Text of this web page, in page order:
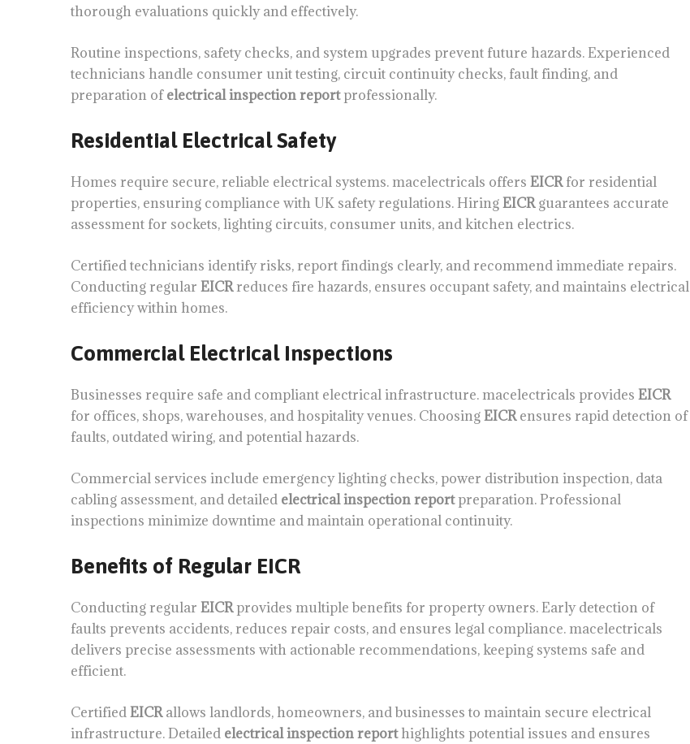
thorough evaluations quickly and effectively.
Routine inspections, safety checks, and system upgrades prevent future hazards. Experienced
technicians handle consumer unit testing, circuit continuity checks, fault finding, and
preparation ofelectrical inspection reportprofessionally.
Residential Electrical Safety
Homes require secure, reliable electrical systems. macelectricals offers EICRfor residential
properties, ensuring compliance with UK safety regulations. HiringEICRguarantees accurate
assessment for sockets, lighting circuits, consumer units, and kitchen electrics.
Certified technicians identify risks, report findings clearly, and recommend immediate repairs.
Conducting regular EICRreduces fire hazards, ensures occupant safety, and maintains electrical
efficiency within homes.
Commercial Electrical Inspections
Businesses require safe and compliant electrical infrastructure. macelectricals provides EICR
for offices, shops, warehouses, and hospitality venues. ChoosingEICRensures rapid detection of
faults, outdated wiring, and potential hazards.
Commercial services include emergency lighting checks, power distribution inspection, data
cabling assessment, and detailed electrical inspection reportpreparation. Professional
inspections minimize downtime and maintain operational continuity.
Benefits of Regular EICR
Conducting regular EICRprovides multiple benefits for property owners. Early detection of
faults prevents accidents, reduces repair costs, and ensures legal compliance. macelectricals
delivers precise assessments with actionable recommendations, keeping systems safe and
efficient.
CertifiedEICRallows landlords, homeowners, and businesses to maintain secure electrical
infrastructure. Detailed electrical inspection reporthighlights potential issues and ensures